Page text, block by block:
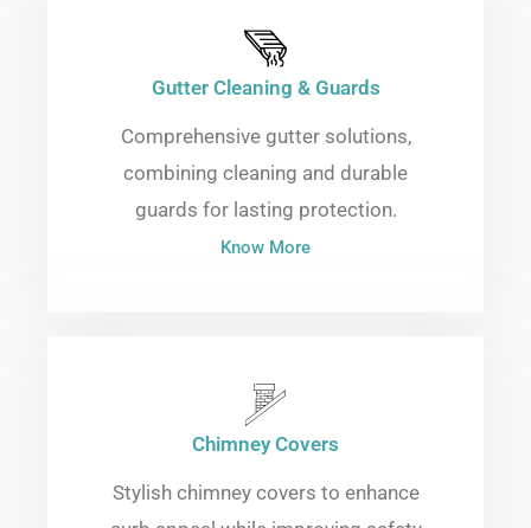
Gutter Cleaning & Guards
Comprehensive gutter solutions,
combining cleaning and durable
guards for lasting protection.
Know More
Chimney Covers
Stylish chimney covers to enhance